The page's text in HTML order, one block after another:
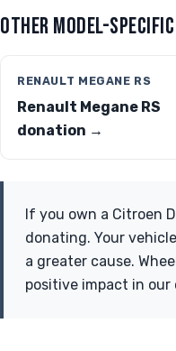
OTHER MODEL-
RENAULT MEGANE RS
Renault Megane RS
donation →
If you own a Citroen
donating. Your
a greater cause.
positive impact in our